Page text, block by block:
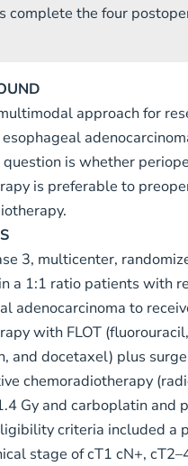
complete the four
approach for
is whether
is preferable to
3, multicenter,
a 1:1 ratio patients with
adenocarcinoma to
with FLOT
and docetaxel) plus
chemoradiotherapy
Gy and carboplatin and
criteria included a
stage of cT1 cN+,